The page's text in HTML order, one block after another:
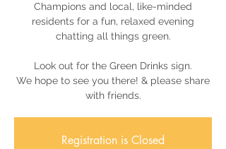
Champions and local, like-minded
residents for a fun, relaxed evening
chatting all things green.
Look out for the Green Drinks sign.
We hope to see you there! & please share
with friends.
Registration is Closed